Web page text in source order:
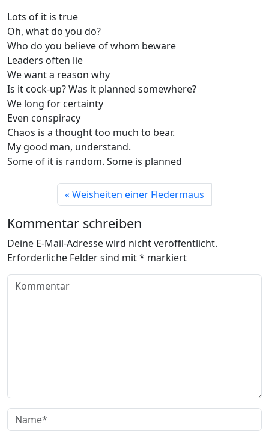
Lots of it is true
Oh, what do you do?
Who do you believe of whom beware
Leaders often lie
We want a reason why
Is it cock-up? Was it planned somewhere?
We long for certainty
Even conspiracy
Chaos is a thought too much to bear.
My good man, understand.
Some of it is random. Some is planned
Weisheiten einer Fledermaus
Kommentar schreiben
Deine E-Mail-Adresse wird nicht veröffentlicht.
Erforderliche Felder sind mit* markiert